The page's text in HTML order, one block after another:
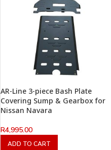
AR-Line 3-piece Bash Plate
Covering Sump & Gearbox for
Nissan Navara
R4,995.00
ADD TO CART